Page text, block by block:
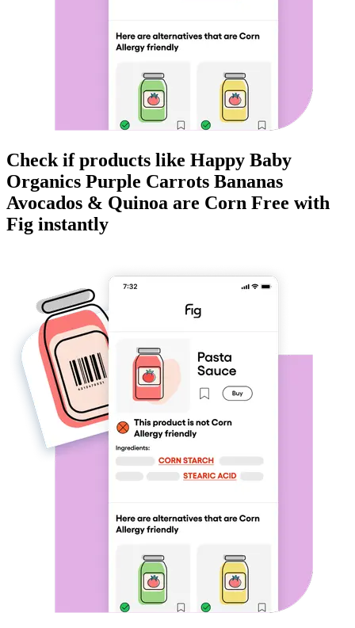
Check if products like Happy Baby
Organics Purple Carrots Bananas
Avocados & Quinoa are Corn Free with
Fig instantly